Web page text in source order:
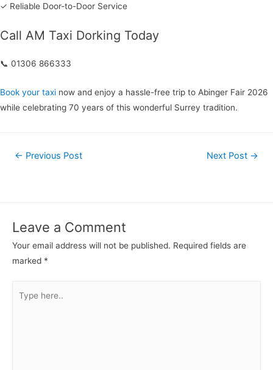
✓ Reliable Door-to-Door Service
Call AM Taxi Dorking Today
📞 01306 866333
Book your taxi now and enjoy a hassle-free trip to Abinger Fair 2026
while celebrating 70 years of this wonderful Surrey tradition.
← Previous Post Next Post →
Leave a Comment
Your email address will not be published. Required fields are
marked *